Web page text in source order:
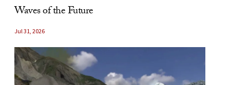
Waves of the Future
Jul 31, 2026